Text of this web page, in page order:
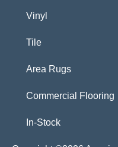
Vinyl
Tile
Area Rugs
Commercial Flooring
In-Stock